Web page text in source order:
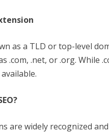
as a TLD or top-level
.com, .net, or .org. While
are widely recognized